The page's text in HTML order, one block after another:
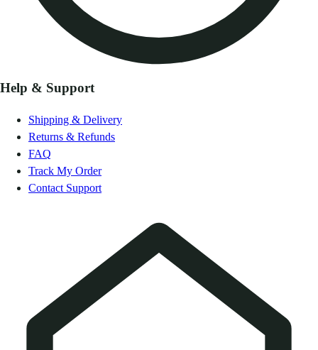
Help & Support
Shipping & Delivery
Returns & Refunds
FAQ
Track My Order
Contact Support